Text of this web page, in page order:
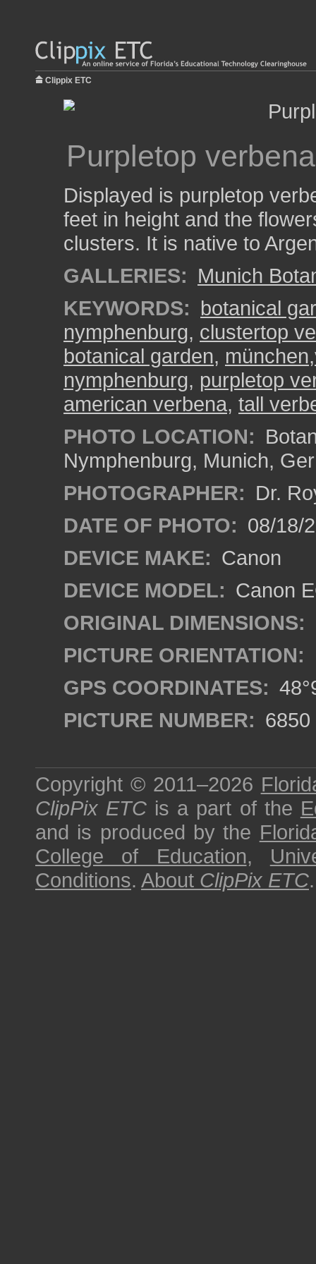
Clippix ETC
Purpletop verbena
Displayed is purpletop
feet in height and the
clusters. It is native to
GALLERIES: Munich
KEYWORDS: botanical
nymphenburg, clustertop
botanical garden,
nymphenburg, purpletop
american verbena, tall
PHOTO LOCATION:
Nymphenburg, Munich,
PHOTOGRAPHER: Dr.
DATE OF PHOTO: 08/18/
DEVICE MAKE: Canon
DEVICE MODEL: Canon
ORIGINAL DIMENSIONS:
PICTURE ORIENTATION:
GPS COORDINATES:
PICTURE NUMBER: 6850
Copyright © 2011–2026
ClipPix ETC is a part of the
and is produced by the
College of Education,
Conditions. About ClipPix ETC.